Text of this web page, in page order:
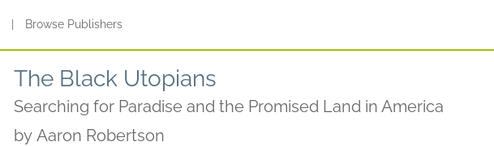
Browse Publishers
The Black Utopians
Searching for Paradise and the Promised Land in America
by Aaron Robertson